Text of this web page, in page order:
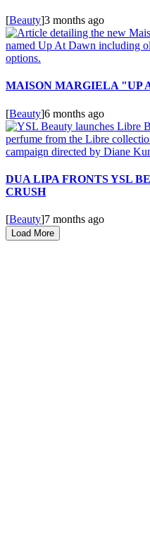
[Beauty]3 months ago
MAISON MARGIELA "UP
[Beauty]6 months ago
DUA LIPA FRONTS YSL
CRUSH
[Beauty]7 months ago
Load More